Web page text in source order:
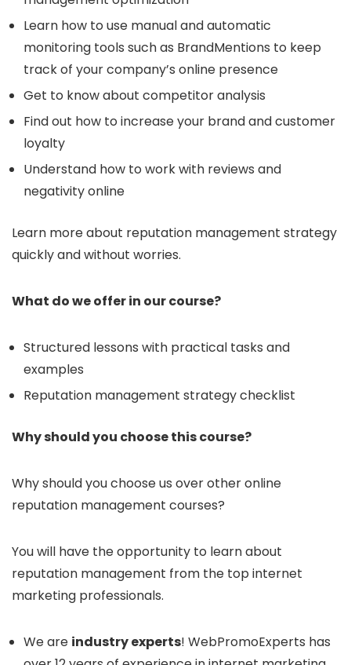
Learn how to use manual and automatic
monitoring tools such as BrandMentions to keep
track of your company’s online presence
Get to know about competitor analysis
Find out how to increase your brand and customer
loyalty
Understand how to work with reviews and
negativity online
Learn more about reputation management strategy
quickly and without worries.
What do we offer in our course?
Structured lessons with practical tasks and
examples
Reputation management strategy checklist
Why should you choose this course?
Why should you choose us over other online
reputation management courses?
You will have the opportunity to learn about
reputation management from the top internet
marketing professionals.
We are industry experts! WebPromoExperts has